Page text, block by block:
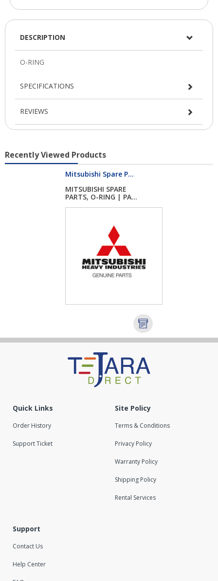
DESCRIPTION
SPECIFICATIONS
REVIEWS
Recently Viewed Products
Mitsubishi Spare P...
MITSUBISHI SPARE
PARTS, O-RING | PA...
Quick Links
Order History
Support Ticket
Site Policy
Terms & Conditions
Privacy Policy
Warranty Policy
Shipping Policy
Rental Services
Support
Contact Us
Help Center